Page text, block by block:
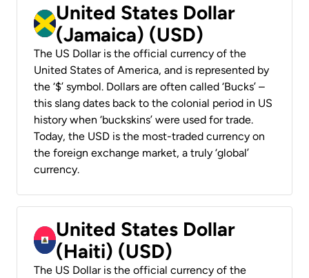
United States Dollar
(Jamaica) (USD)
The US Dollar is the official currency of the
United States of America, and is represented by
the ‘$’ symbol. Dollars are often called ‘Bucks’ –
this slang dates back to the colonial period in US
history when ‘buckskins’ were used for trade.
Today, the USD is the most-traded currency on
the foreign exchange market, a truly ‘global’
currency.
United States Dollar
(Haiti) (USD)
The US Dollar is the official currency of the